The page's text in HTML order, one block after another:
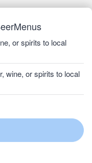
or spirits to local
wine, or spirits to local